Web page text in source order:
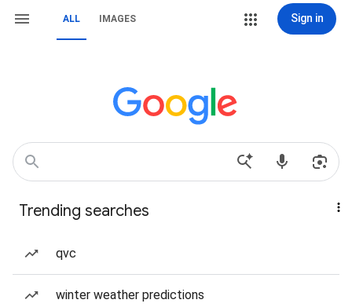
ALL IMAGES Sign in
Trending searches
qvc
winter weather predictions